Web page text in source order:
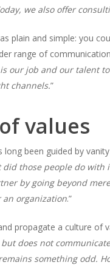
we also offer
plain and simple: you
range of
our job and our talent
channels.”
values
been guided by
those people do with
by going beyond
an organization.”
propagate a culture of
does not
something odd.